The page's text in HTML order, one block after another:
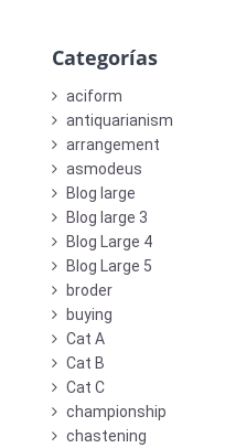
Categorías
aciform
antiquarianism
arrangement
asmodeus
Blog large
Blog large 3
Blog Large 4
Blog Large 5
broder
buying
Cat A
Cat B
Cat C
championship
chastening